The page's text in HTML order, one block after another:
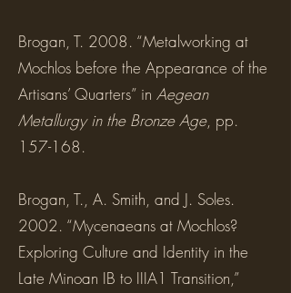
Brogan, T. 2008. “Metalworking at
Mochlos before the Appearance of the
Artisans’ Quarters” in Aegean
Metallurgy in the Bronze Age, pp.
157-168.
Brogan, T., A. Smith, and J. Soles.
2002. “Mycenaeans at Mochlos?
Exploring Culture and Identity in the
Late Minoan IB to IIIA1 Transition,”